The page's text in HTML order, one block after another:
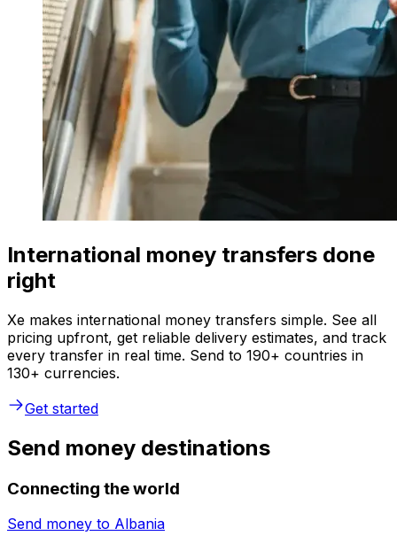
International money transfers done
right
Xe makes international money transfers simple. See all
pricing upfront, get reliable delivery estimates, and track
every transfer in real time. Send to 190+ countries in
130+ currencies.
Get started
Send money destinations
Connecting the world
Send money to Albania